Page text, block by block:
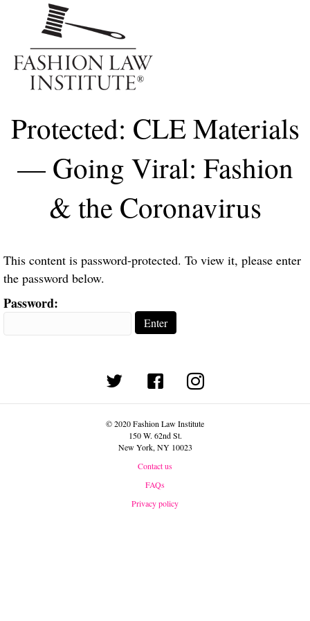
Protected: CLE Materials
— Going Viral: Fashion
& the Coronavirus
This content is password-protected. To view it, please enter
the password below.
Password:
(opens in new tab)
© 2020 Fashion Law Institute
150 W. 62nd St.
New York, NY 10023
Contact us
FAQs
Privacy policy